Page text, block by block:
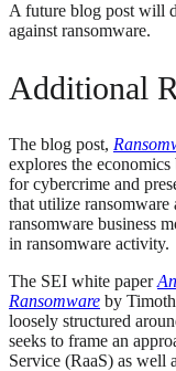
A future blog post will
against ransomware.
Additional
The blog post,
explores the
for cybercrime and
that utilize ransomware
ransomware business
in ransomware activity.
The SEI white paper
Ransomware by
loosely structured
seeks to frame an
Service (RaaS) as well